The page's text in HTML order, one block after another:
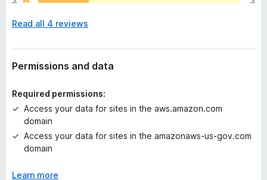
o
a
t
n
s
e
Read all 4 reviews
Permissions and data
Required permissions:
Access your data for sites in the aws.amazon.com
domain
Access your data for sites in the amazonaws-us-gov.com
domain
Learn more